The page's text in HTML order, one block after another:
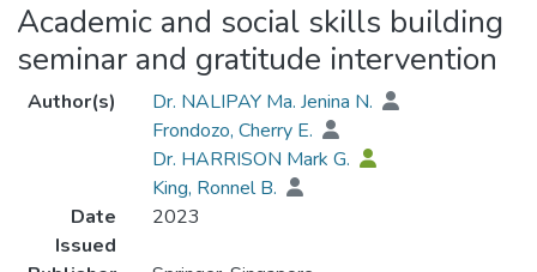
Academic and social skills building
seminar and gratitude intervention
Author(s)
Dr. NALIPAY Ma. Jenina N.
Frondozo, Cherry E.
Dr. HARRISON Mark G.
King, Ronnel B.
Date
Issued
2023